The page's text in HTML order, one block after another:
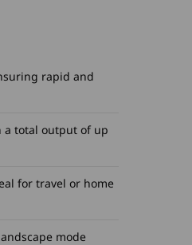
rapid and
a total output of up
for travel or home
mode